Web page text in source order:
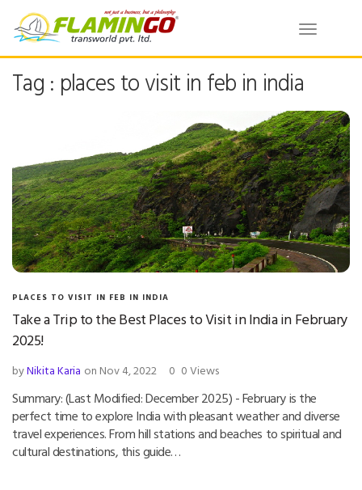
Toggle
Tag : places to visit in feb in india
PLACES TO VISIT IN FEB IN INDIA
Take a Trip to the Best Places to Visit in India in February
2025!
byNikita Karia on Nov 4, 2022 0 0 Views
Summary: (Last Modified: December 2025) - February is the
perfect time to explore India with pleasant weather and diverse
travel experiences. From hill stations and beaches to spiritual and
cultural destinations, this guide…